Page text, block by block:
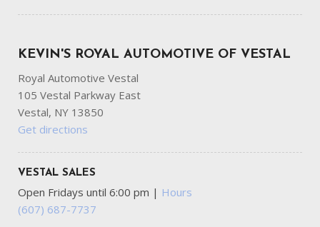
KEVIN'S ROYAL AUTOMOTIVE OF VESTAL
Royal Automotive Vestal
105 Vestal Parkway East
Vestal, NY 13850
Get directions
VESTAL SALES
Open Fridays until 6:00 pm | Hours
(607) 687-7737